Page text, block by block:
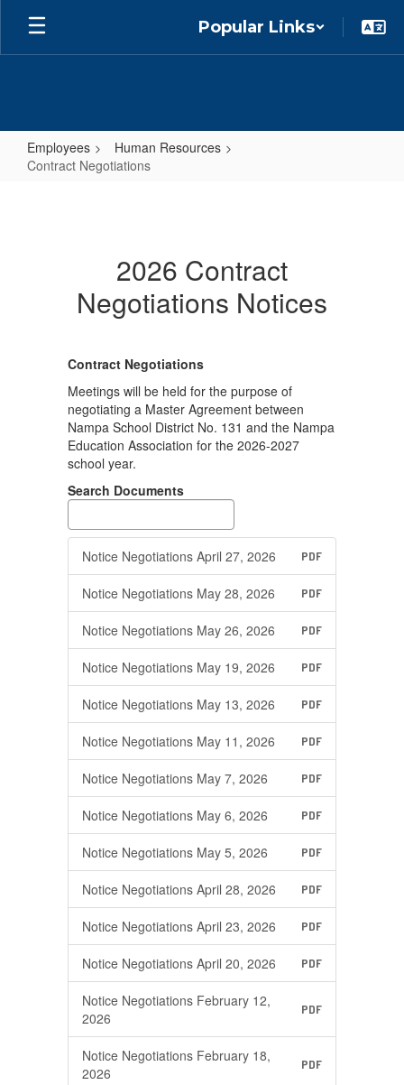
Skip
main
Popular Links
Employees
Human Resources
Contract Negotiations
2026 Contract
Negotiations Notices
Contract Negotiations
Meetings will be held for the purpose of
negotiating a Master Agreement between
Nampa School District No. 131 and the Nampa
Education Association for the 2026-2027
school year.
Search Documents
Notice Negotiations April 27, 2026 PDF
Notice Negotiations May 28, 2026 PDF
Notice Negotiations May 26, 2026 PDF
Notice Negotiations May 19, 2026 PDF
Notice Negotiations May 13, 2026 PDF
Notice Negotiations May 11, 2026 PDF
Notice Negotiations May 7, 2026 PDF
Notice Negotiations May 6, 2026 PDF
Notice Negotiations May 5, 2026 PDF
Notice Negotiations April 28, 2026 PDF
Notice Negotiations April 23, 2026 PDF
Notice Negotiations April 20, 2026 PDF
Notice Negotiations February 12,
2026
PDF
Notice Negotiations February 18,
2026
PDF